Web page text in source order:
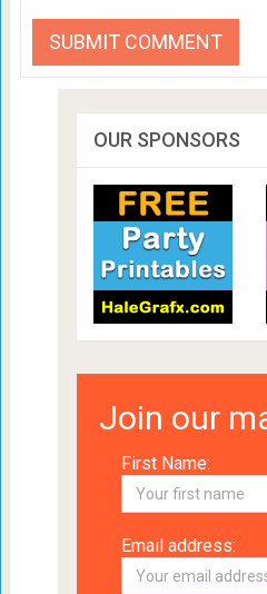
OUR SPONSORS
Join our
First Name:
Email address: